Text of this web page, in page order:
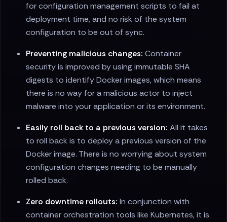
for configuration management scripts to fail at
deployment time, and no risk of the system
configuration to be out of sync.
Preventing malicious changes: Container
security is improved by using immutable SHA
digests to identify Docker images, which means
there is no way for a malicious actor to inject
malware into your application or its environment.
Easily roll back to a previous version: All it takes
to roll back is to deploy a previous version of the
Docker image. There is no worrying about system
configuration changes needing to be manually
rolled back.
Zero downtime rollouts: In conjunction with
container orchestration tools like Kubernetes, it is